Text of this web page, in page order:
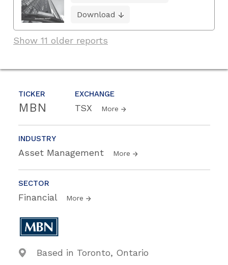
TICKER
MBN
EXCHANGE
TSX More
INDUSTRY
Asset Management More
SECTOR
Financial More
Based in Toronto, Ontario
Download
Show 11 older reports